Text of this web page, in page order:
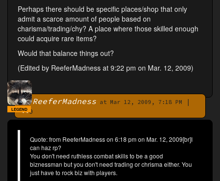
Perhaps there should be specific places/shop that only
admit a scarce amount of people based on
charisma/trading/chy? A place where those skilled enough
could acquire rare items?
Would that balance things out?
(Edited by ReeferMadness at 9:22 pm on Mar. 12, 2009)
ByReeferMadness at Mar 12, 2009, 7:18 PM
|
0
LEGEND
Quote: from ReeferMadness on 6:18 pm on Mar. 12, 2009[br]I
can haz rp?
You don't need ruthless combat skills to be a good
biznessman but you don't need trading or chrisma either. You
just have to rock biz with players.